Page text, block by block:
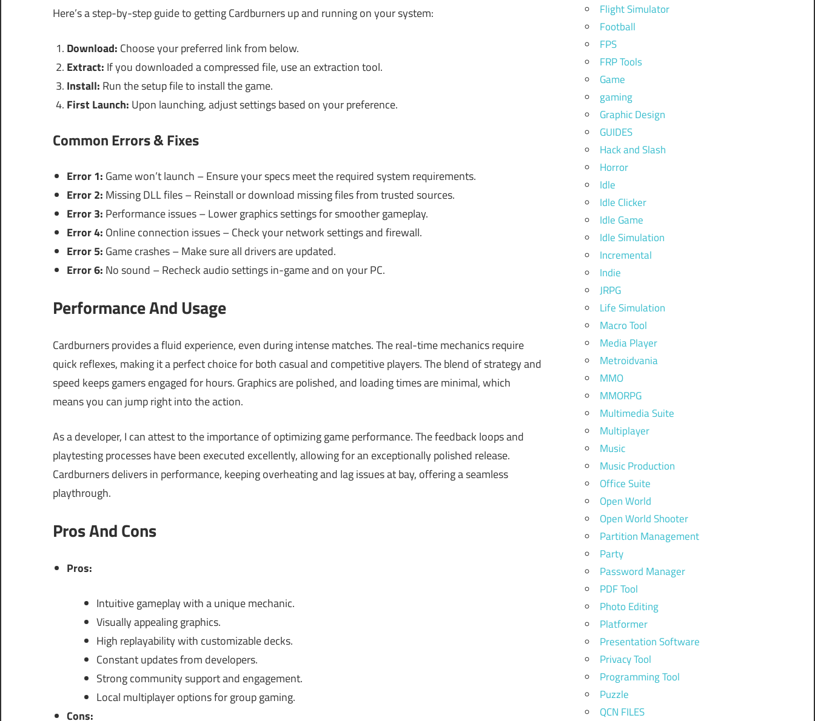
Here’s a step-by-step guide to getting Cardburners up and running on your system:
Download: Choose your preferred link from below.
Extract: If you downloaded a compressed file, use an extraction tool.
Install: Run the setup file to install the game.
First Launch: Upon launching, adjust settings based on your preference.
Common Errors & Fixes
Error 1: Game won’t launch – Ensure your specs meet the required system requirements.
Error 2: Missing DLL files – Reinstall or download missing files from trusted sources.
Error 3: Performance issues – Lower graphics settings for smoother gameplay.
Error 4: Online connection issues – Check your network settings and firewall.
Error 5: Game crashes – Make sure all drivers are updated.
Error 6: No sound – Recheck audio settings in-game and on your PC.
Performance And Usage
Cardburners provides a fluid experience, even during intense matches. The real-time mechanics require
quick reflexes, making it a perfect choice for both casual and competitive players. The blend of strategy and
speed keeps gamers engaged for hours. Graphics are polished, and loading times are minimal, which
means you can jump right into the action.
As a developer, I can attest to the importance of optimizing game performance. The feedback loops and
playtesting processes have been executed excellently, allowing for an exceptionally polished release.
Cardburners delivers in performance, keeping overheating and lag issues at bay, offering a seamless
playthrough.
Pros And Cons
Pros:
Intuitive gameplay with a unique mechanic.
Visually appealing graphics.
High replayability with customizable decks.
Constant updates from developers.
Strong community support and engagement.
Local multiplayer options for group gaming.
Cons:
Flight Simulator
Football
FPS
FRP Tools
Game
gaming
Graphic Design
GUIDES
Hack and Slash
Horror
Idle
Idle Clicker
Idle Game
Idle Simulation
Incremental
Indie
JRPG
Life Simulation
Macro Tool
Media Player
Metroidvania
MMO
MMORPG
Multimedia Suite
Multiplayer
Music
Music Production
Office Suite
Open World
Open World Shooter
Partition Management
Party
Password Manager
PDF Tool
Photo Editing
Platformer
Presentation Software
Privacy Tool
Programming Tool
Puzzle
QCN FILES